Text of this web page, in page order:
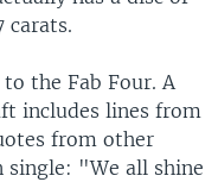
carats.
the Fab Four. A
includes lines from
from other
single: "We all shine